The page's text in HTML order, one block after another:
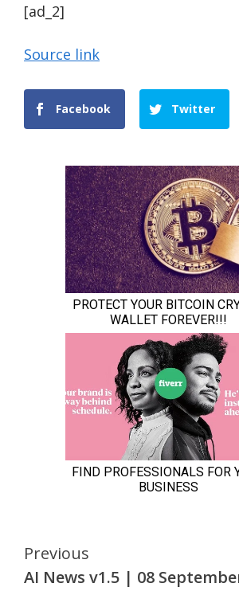
[ad_2]
Source link
Facebook Twitter
Continue
Previous
AI News v1.5 | 08